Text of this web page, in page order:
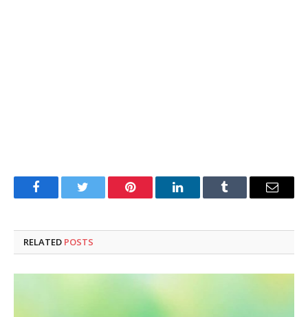
FacebookTwitter Pinterest LinkedInTumblr Email
RELATED POSTS